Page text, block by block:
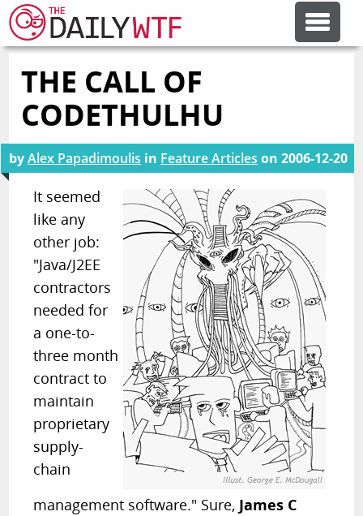
FEATURE ARTICLES
ERROR'D
FORUMS
OTHER ARTICLES
RANDOM ARTICLE
THE CALL OF
CODETHULHU
byAlex Papadimoulis in Feature Articles on2006-12-20
It seemed
like any
other job:
"Java/J2EE
contractors
needed for
a one-to-
three month
contract to
maintain
proprietary
supply-
chain
management software." Sure, James C